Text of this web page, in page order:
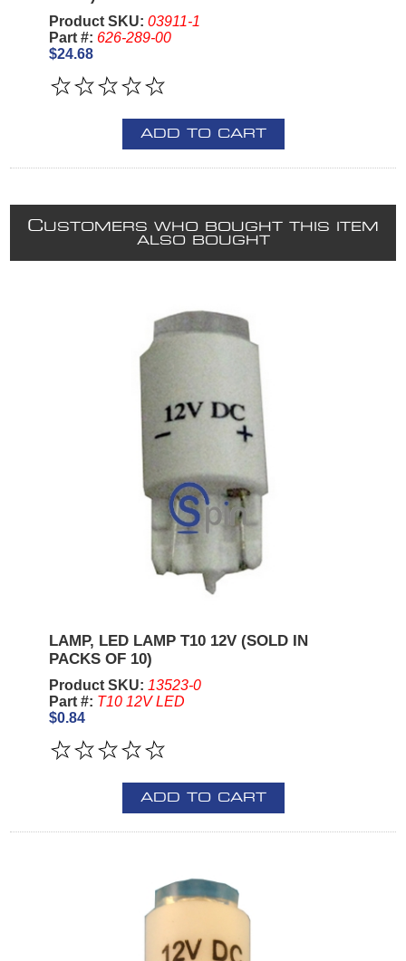
Product SKU: 03911-1
Part #: 626-289-00
$24.68
ADD TO CART
CUSTOMERS WHO BOUGHT THIS ITEM
ALSO BOUGHT
LAMP, LED LAMP T10 12V (SOLD IN
PACKS OF 10)
Product SKU: 13523-0
Part #: T10 12V LED
$0.84
ADD TO CART